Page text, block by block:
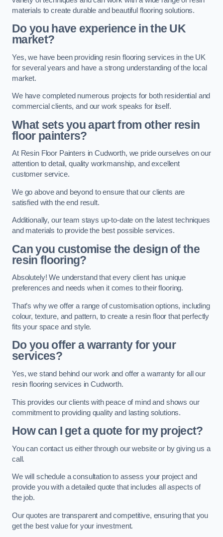
materials to create durable and beautiful flooring solutions.
Do you have experience in the UK
market?
Yes, we have been providing resin flooring services in the UK
for several years and have a strong understanding of the local
market.
We have completed numerous projects for both residential and
commercial clients, and our work speaks for itself.
What sets you apart from other resin
floor painters?
At Resin Floor Painters in Cudworth, we pride ourselves on our
attention to detail, quality workmanship, and excellent
customer service.
We go above and beyond to ensure that our clients are
satisfied with the end result.
Additionally, our team stays up-to-date on the latest techniques
and materials to provide the best possible services.
Can you customise the design of the
resin flooring?
Absolutely! We understand that every client has unique
preferences and needs when it comes to their flooring.
That’s why we offer a range of customisation options, including
colour, texture, and pattern, to create a resin floor that perfectly
fits your space and style.
Do you offer a warranty for your
services?
Yes, we stand behind our work and offer a warranty for all our
resin flooring services in Cudworth.
This provides our clients with peace of mind and shows our
commitment to providing quality and lasting solutions.
How can I get a quote for my project?
You can contact us either through our website or by giving us a
call.
We will schedule a consultation to assess your project and
provide you with a detailed quote that includes all aspects of
the job.
Our quotes are transparent and competitive, ensuring that you
get the best value for your investment.